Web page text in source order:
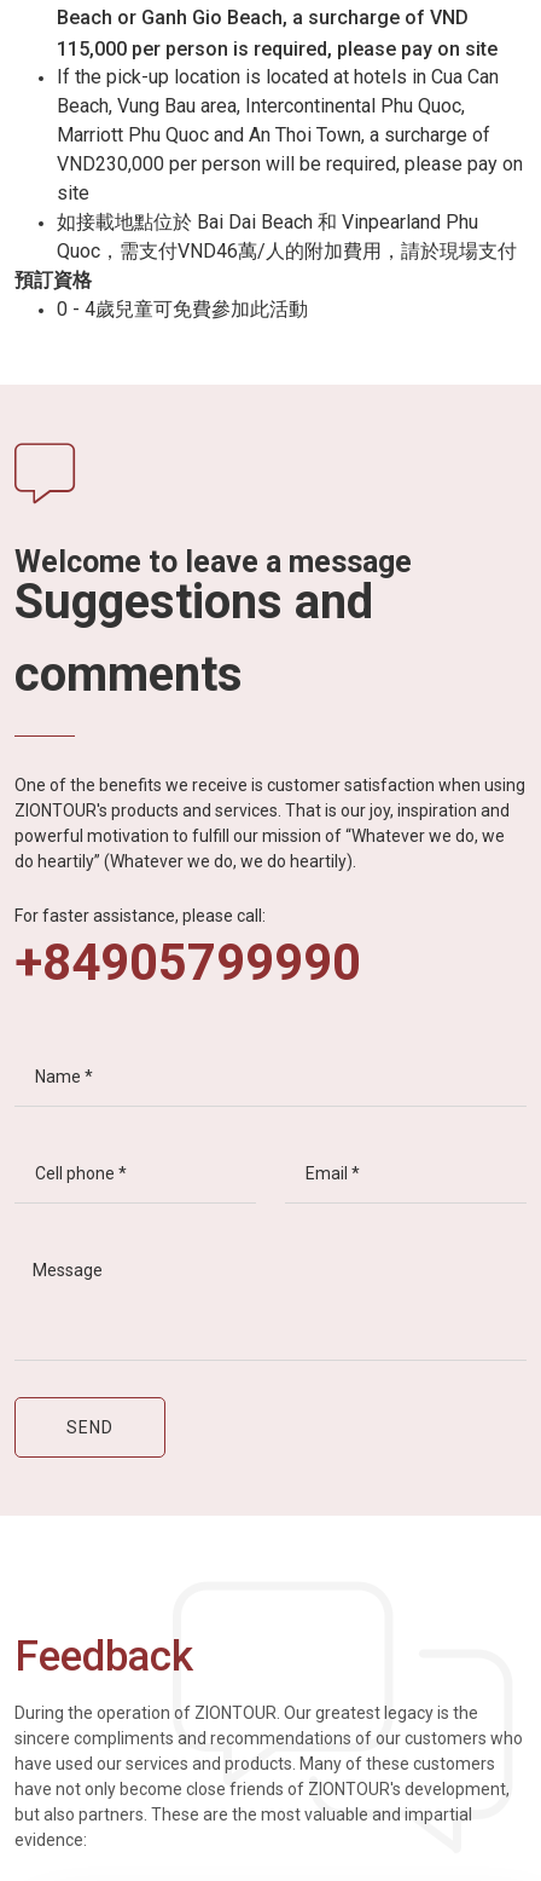
Beach or Ganh Gio Beach, a surcharge of VND
115,000 per person is required, please pay on site
If the pick-up location is located at hotels in Cua Can
Beach, Vung Bau area, Intercontinental Phu Quoc,
Marriott Phu Quoc and An Thoi Town, a surcharge of
VND230,000 per person will be required, please pay on
site
如接載地點位於 Bai Dai Beach 和 Vinpearland Phu
Quoc，需支付VND46萬/人的附加費用，請於現場支付
預訂資格
0 - 4歲兒童可免費參加此活動
Welcome to leave a message
Suggestions and
comments
One of the benefits we receive is customer satisfaction when using
ZIONTOUR's products and services. That is our joy, inspiration and
powerful motivation to fulfill our mission of “Whatever we do, we
do heartily” (Whatever we do, we do heartily).
For faster assistance, please call:
+84905799990
Feedback
During the operation of ZIONTOUR. Our greatest legacy is the
sincere compliments and recommendations of our customers who
have used our services and products. Many of these customers
have not only become close friends of ZIONTOUR's development,
but also partners. These are the most valuable and impartial
evidence: